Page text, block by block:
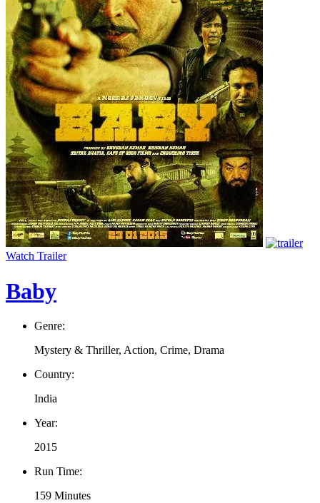
Watch Trailer
Baby
Genre:
Mystery & Thriller, Action, Crime, Drama
Country:
India
Year:
2015
Run Time:
159 Minutes